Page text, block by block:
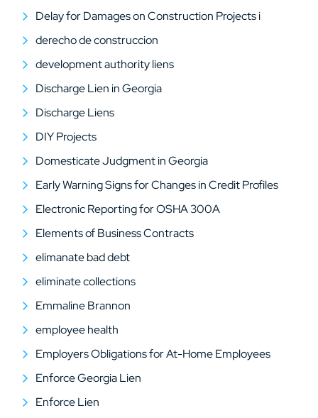
Delay for Damages on Construction Projects i
derecho de construccion
development authority liens
Discharge Lien in Georgia
Discharge Liens
DIY Projects
Domesticate Judgment in Georgia
Early Warning Signs for Changes in Credit Profiles
Electronic Reporting for OSHA 300A
Elements of Business Contracts
elimanate bad debt
eliminate collections
Emmaline Brannon
employee health
Employers Obligations for At-Home Employees
Enforce Georgia Lien
Enforce Lien